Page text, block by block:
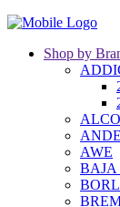
Shop by
AWE
BAJA